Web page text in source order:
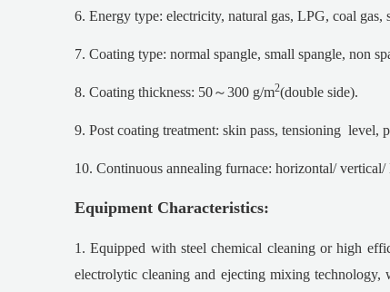
6. Energy type: electricity, natural gas, LPG, coal gas,
7. Coating type: normal spangle, small spangle, non
8. Coating thickness: 50～300 g/m2(double side).
9. Post coating treatment: skin pass, tensioning level,
10. Continuous annealing furnace: horizontal/ vertical/
Equipment Characteristics:
1. Equipped with steel chemical cleaning or high
electrolytic cleaning and ejecting mixing